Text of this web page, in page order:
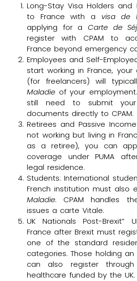
Long-Stay Visa Holders and
to France with a visa de
applying for a Carte de
register with CPAM to
France beyond emergency
Employees and Self-
start working in France, your
(for freelancers) will
Maladie of your
still need to submit your
documents directly to CPAM.
Retirees and Passive
not working but living in
as a retiree), you can
coverage under PUMA
legal residence.
Students: International
French institution must also
Maladie. CPAM handles
issues a carte Vitale.
UK Nationals Post-Brexit”
France after Brexit must
one of the standard
categories. Those holding an
can also register
healthcare funded by the UK.